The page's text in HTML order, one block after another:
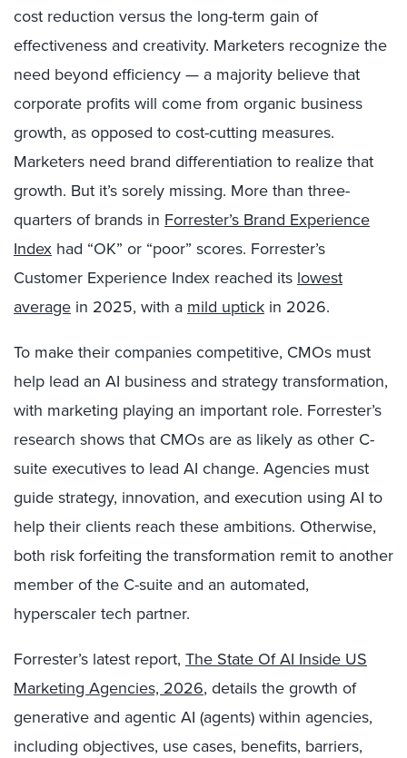
cost reduction versus the long-term gain of
effectiveness and creativity. Marketers recognize the
need beyond efficiency — a majority believe that
corporate profits will come from organic business
growth, as opposed to cost-cutting measures.
Marketers need brand differentiation to realize that
growth. But it’s sorely missing. More than three-
quarters of brands in Forrester’s Brand Experience
Index had “OK” or “poor” scores. Forrester’s
Customer Experience Index reached its lowest
average in 2025, with a mild uptick in 2026.
To make their companies competitive, CMOs must
help lead an AI business and strategy transformation,
with marketing playing an important role. Forrester’s
research shows that CMOs are as likely as other C-
suite executives to lead AI change. Agencies must
guide strategy, innovation, and execution using AI to
help their clients reach these ambitions. Otherwise,
both risk forfeiting the transformation remit to another
member of the C-suite and an automated,
hyperscaler tech partner.
Forrester’s latest report, The State Of AI Inside US
Marketing Agencies, 2026, details the growth of
generative and agentic AI (agents) within agencies,
including objectives, use cases, benefits, barriers,